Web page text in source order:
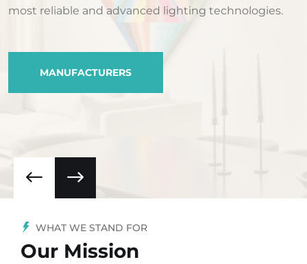
most reliable and advanced lighting technologies.
MANUFACTURERS
WHAT WE STAND FOR
Our Mission